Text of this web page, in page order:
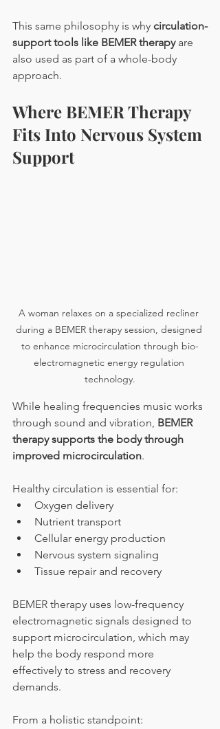
This same philosophy is why circulation-
support tools like BEMER therapy are
also used as part of a whole-body
approach.
Where BEMER Therapy
Fits Into Nervous System
Support
A woman relaxes on a specialized recliner
during a BEMER therapy session, designed
to enhance microcirculation through bio-
electromagnetic energy regulation
technology.
While healing frequencies music works
through sound and vibration, BEMER
therapy supports the body through
improved microcirculation.
Healthy circulation is essential for:
Oxygen delivery
Nutrient transport
Cellular energy production
Nervous system signaling
Tissue repair and recovery
BEMER therapy uses low-frequency
electromagnetic signals designed to
support microcirculation, which may
help the body respond more
effectively to stress and recovery
demands.
From a holistic standpoint: